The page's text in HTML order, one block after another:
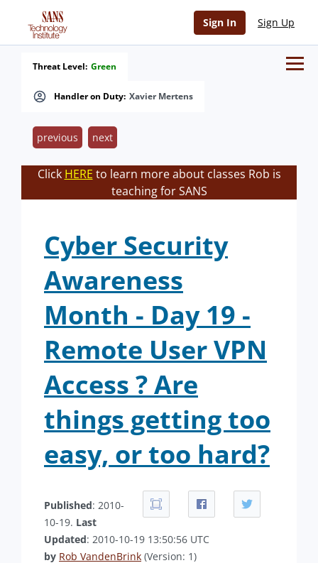
Sign In Sign Up
Handler on Duty: Xavier Mertens
Threat Level: Green
previous next
Click HERE to learn more about classes Rob is
teaching for SANS
Cyber Security
Awareness
Month - Day 19 -
Remote User VPN
Access ? Are
things getting too
easy, or too hard?
Published: 2010-
10-19. Last
Updated: 2010-10-19 13:50:56 UTC
by Rob VandenBrink (Version: 1)